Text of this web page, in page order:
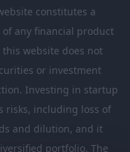
constitutes a
any financial product
website does not
or investment
Investing in startup
risks, including loss of
and dilution, and it
portfolio. The